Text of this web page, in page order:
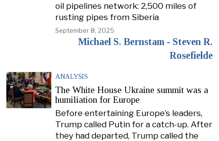
oil pipelines network: 2,500 miles of
rusting pipes from Siberia
September 8, 2025
Michael S. Bernstam - Steven R.
Rosefielde
ANALYSIS
The White House Ukraine summit was a
humiliation for Europe
Before entertaining Europe’s leaders,
Trump called Putin for a catch-up. After
they had departed, Trump called the